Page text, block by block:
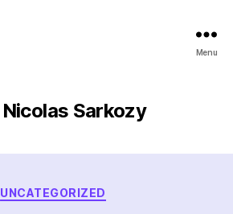
Menu
Nicolas Sarkozy
Categories
UNCATEGORIZED